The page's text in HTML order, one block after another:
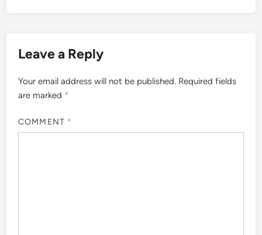
Leave a Reply
Your email address will not be published. Required fields
are marked *
COMMENT *